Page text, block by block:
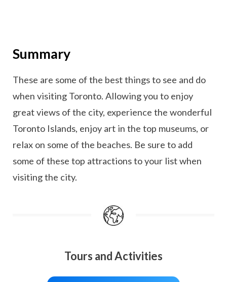
Summary
These are some of the best things to see and do
when visiting Toronto. Allowing you to enjoy
great views of the city, experience the wonderful
Toronto Islands, enjoy art in the top museums, or
relax on some of the beaches. Be sure to add
some of these top attractions to your list when
visiting the city.
Tours and Activities